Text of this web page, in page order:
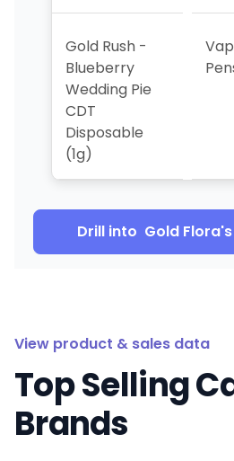
Gold Rush -
Blueberry
Wedding Pie
CDT
Disposable
(1g)
Drill into Gold Flora
View product & sales data
Top Selling
Brands